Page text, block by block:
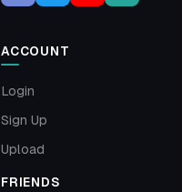
ACCOUNT
Login
Sign Up
Upload
FRIENDS